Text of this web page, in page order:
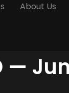
About Us
—